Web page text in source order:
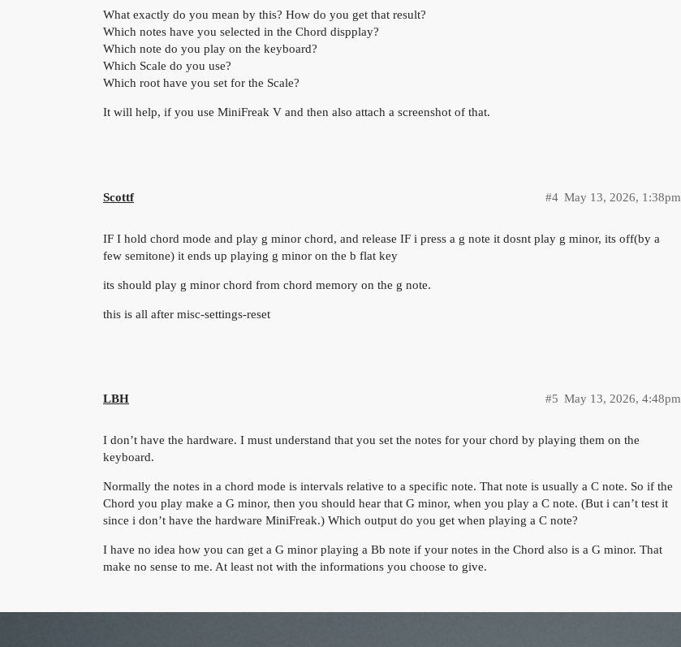
What exactly do you mean by this? How do you get that result?
Which notes have you selected in the Chord dispplay?
Which note do you play on the keyboard?
Which Scale do you use?
Which root have you set for the Scale?
It will help, if you use MiniFreak V and then also attach a screenshot of that.
Scottf May 13, 2026, 1:38pm
#4
IF I hold chord mode and play g minor chord, and release IF i press a g note it dosnt play g minor, its off(by a
few semitone) it ends up playing g minor on the b flat key
its should play g minor chord from chord memory on the g note.
this is all after misc-settings-reset
LBH May 13, 2026, 4:48pm
#5
I don’t have the hardware. I must understand that you set the notes for your chord by playing them on the
keyboard.
Normally the notes in a chord mode is intervals relative to a specific note. That note is usually a C note. So if the
Chord you play make a G minor, then you should hear that G minor, when you play a C note. (But i can’t test it
since i don’t have the hardware MiniFreak.) Which output do you get when playing a C note?
I have no idea how you can get a G minor playing a Bb note if your notes in the Chord also is a G minor. That
make no sense to me. At least not with the informations you choose to give.